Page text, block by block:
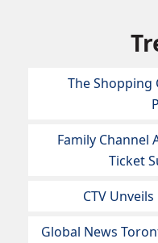
The Shopping
Family Channel
Ticket
CTV
Global News